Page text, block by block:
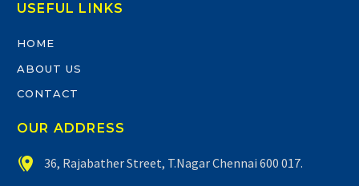
USEFUL LINKS
HOME
ABOUT US
CONTACT
OUR ADDRESS

 36, Rajabather Street, T.Nagar Chennai 600 017.